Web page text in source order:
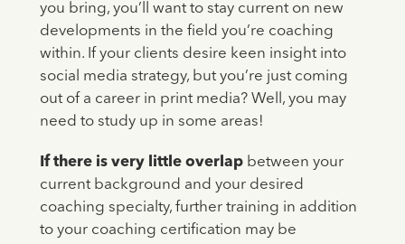
you bring, you’ll want to stay current on new
developments in the field you’re coaching
within. If your clients desire keen insight into
social media strategy, but you’re just coming
out of a career in print media? Well, you may
need to study up in some areas!
If there is very little overlapbetween your
current background and your desired
coaching specialty, further training in addition
to your coaching certification may be